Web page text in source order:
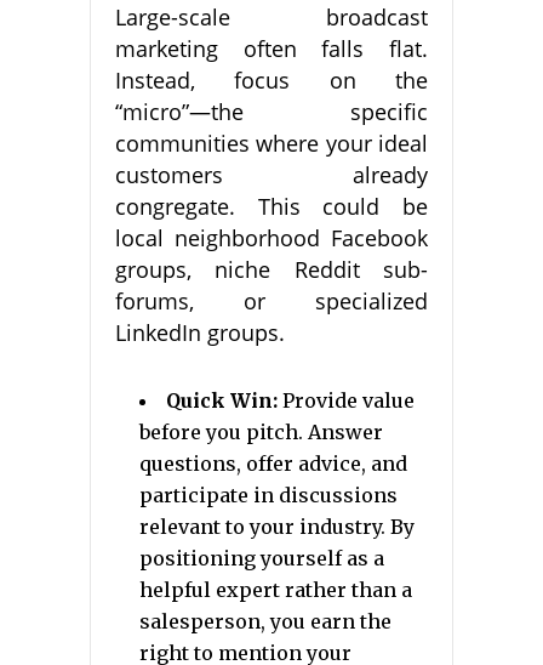
Large-scale broadcast
marketing often falls flat.
Instead, focus on the
“micro”—the specific
communities where your ideal
customers already
congregate. This could be
local neighborhood Facebook
groups, niche Reddit sub-
forums, or specialized
LinkedIn groups.
Quick Win: Provide value
before you pitch. Answer
questions, offer advice, and
participate in discussions
relevant to your industry. By
positioning yourself as a
helpful expert rather than a
salesperson, you earn the
right to mention your